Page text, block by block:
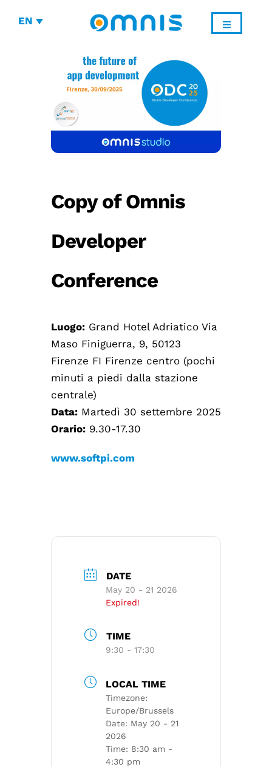
EN
Copy of Omnis
Developer
Conference
Luogo: Grand Hotel Adriatico Via
Maso Finiguerra, 9, 50123
Firenze FI Firenze centro (pochi
minuti a piedi dalla stazione
centrale)
Data: Martedì 30 settembre 2025
Orario: 9.30-17.30
www.softpi.com
DATE
May 20 - 21 2026
Expired!
TIME
9:30 - 17:30
LOCAL TIME
Timezone:
Europe/Brussels
Date: May 20 - 21
2026
Time: 8:30 am -
4:30 pm